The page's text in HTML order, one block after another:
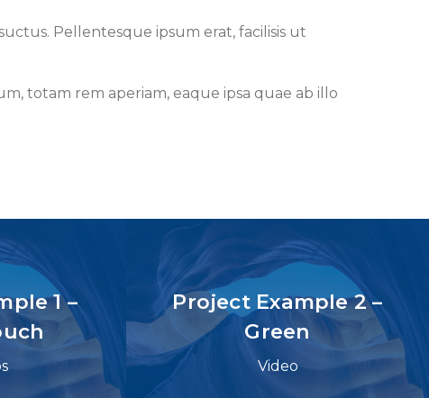
Pellentesque ipsum erat, facilisis ut
totam rem aperiam, eaque ipsa quae ab illo
1 –
Project Example 2 –
Green
Video